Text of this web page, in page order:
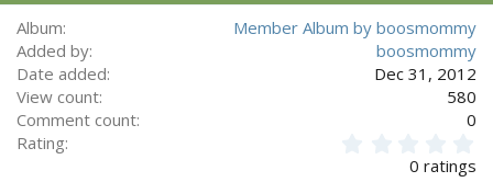
Album
Member Album by boosmommy
Added by
boosmommy
Date added
Dec 31, 2012
View count
580
Comment count
0
Rating
0 ratings